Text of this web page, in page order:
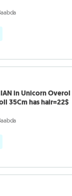
in Unicorn Overol
35Cm has hair=22$